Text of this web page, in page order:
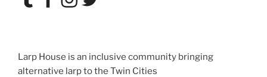
Larp House is an inclusive community bringing
alternative larp to the Twin Cities